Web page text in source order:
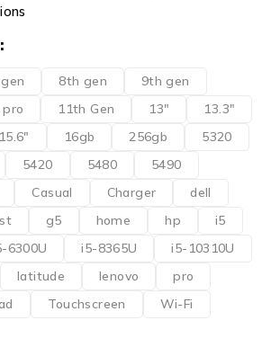
8th gen
9th gen
pro 11th Gen 13"
13.3"
15.6" 16gb 256gb
5320
5420 5480
5490
Casual Charger
dell
g5 home hp
i5
6300U i5-8365U
i5-10310U
latitude lenovo
pro
Touchscreen
Wi-Fi